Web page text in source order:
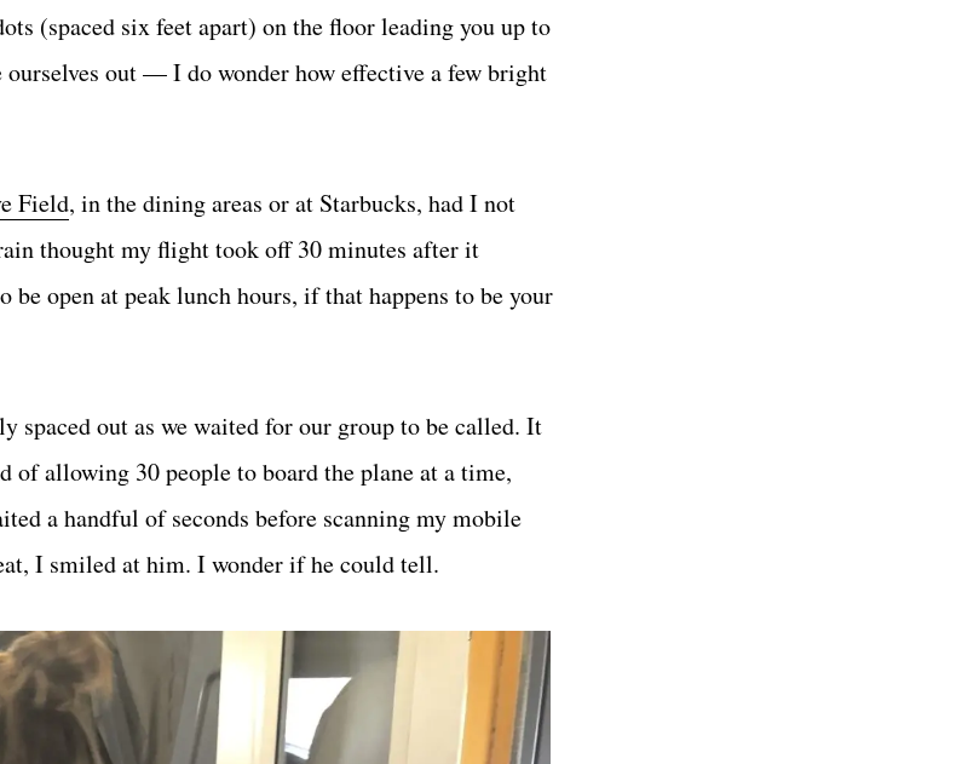
(spaced six feet apart) on the floor leading you up to
ourselves out — I do wonder how effective a few bright
Field, in the dining areas or at Starbucks, had I not
thought my flight took off 30 minutes after it
open at peak lunch hours, if that happens to be your
spaced out as we waited for our group to be called. It
of allowing 30 people to board the plane at a time,
a handful of seconds before scanning my mobile
I smiled at him. I wonder if he could tell.